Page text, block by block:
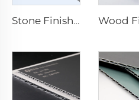
Stone Finishes acp - 4mmx1220mm x 2440mm